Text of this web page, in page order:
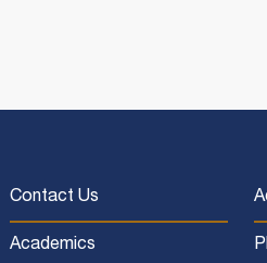
Contact Us
Academics